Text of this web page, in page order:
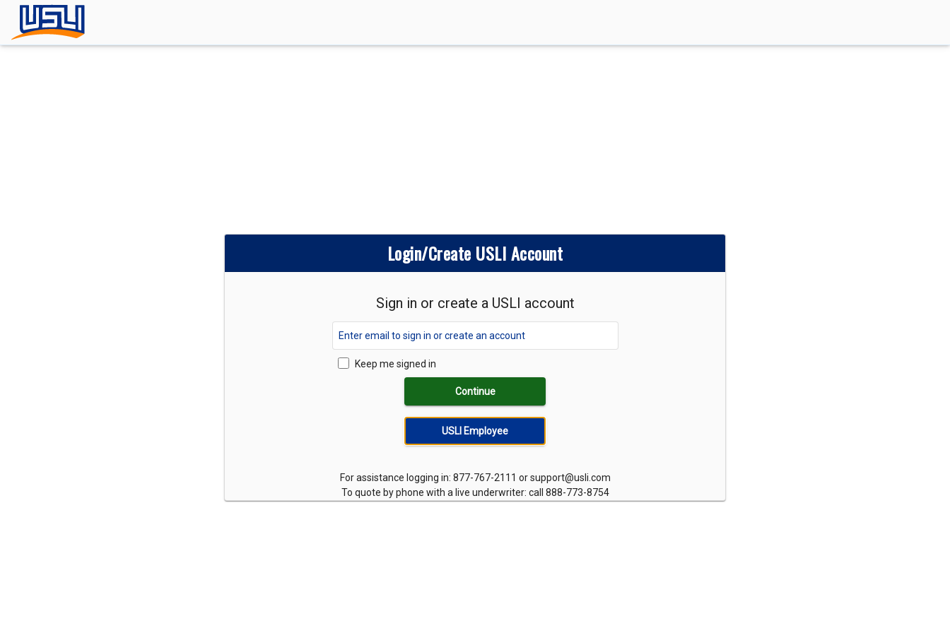
Login/Create USLI Account
USLI Employee
Sign in or create a USLI account
Keep me signed in
Continue
For assistance logging in: 877-767-2111 or support@usli.com
To quote by phone with a live underwriter: call 888-773-8754